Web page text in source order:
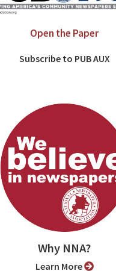
Open the Paper
Subscribe to PUB AUX
Why NNA?
Learn More